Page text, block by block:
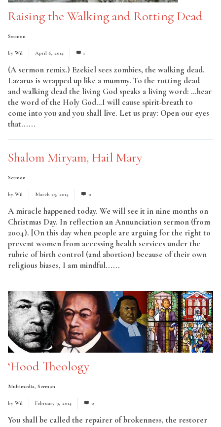
Raising the Walking and Rotting Dead
Sermon
by Wil April 6, 2014 1
(A sermon remix.) Ezekiel sees zombies, the walking dead.
Lazarus is wrapped up like a mummy. To the rotting dead
and walking dead the living God speaks a living word: …hear
the word of the Holy God…I will cause spirit-breath to
come into you and you shall live. Let us pray: Open our eyes
that......
Shalom Miryam, Hail Mary
Sermon
by Wil March 25, 2014 0
A miracle happened today. We will see it in nine months on
Christmas Day. In reflection an Annunciation sermon (from
2004). [On this day when people are arguing for the right to
prevent women from accessing health services under the
rubric of birth control (and abortion) because of their own
religious biases, I am mindful......
‘Hood Theology
Multimedia, Sermon
by Wil February 9, 2014 0
You shall be called the repairer of brokenness, the restorer